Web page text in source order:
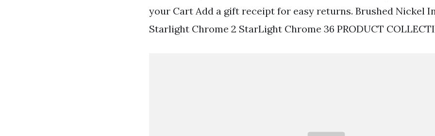
your Cart Add a gift receipt for easy returns. Brushed Nickel
Starlight Chrome 2 StarLight Chrome 36 PRODUCT